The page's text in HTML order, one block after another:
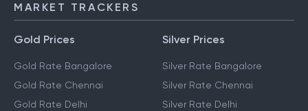
MARKET TRACKERS
Gold Prices
Gold Rate Bangalore
Gold Rate Chennai
Gold Rate Delhi
Silver Prices
Silver Rate Bangalore
Silver Rate Chennai
Silver Rate Delhi